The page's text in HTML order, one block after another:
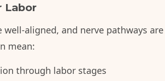
Labor
aligned, and nerve pathways
mean:
through labor stages